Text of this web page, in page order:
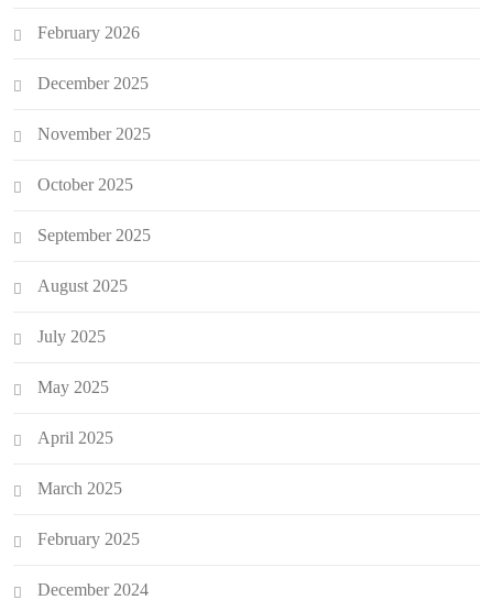
February 2026
December 2025
November 2025
October 2025
September 2025
August 2025
July 2025
May 2025
April 2025
March 2025
February 2025
December 2024